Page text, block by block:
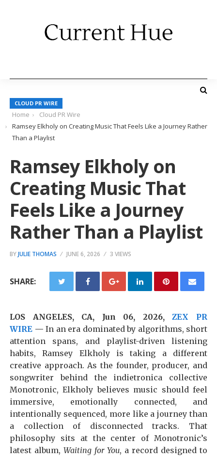
CLOUD PR WIRE
Home
Cloud PR Wire
Ramsey Elkholy on Creating Music That Feels Like a Journey Rather
Than a Playlist
Ramsey Elkholy on
Creating Music That
Feels Like a Journey
Rather Than a Playlist
BYJULIE THOMAS JUNE 6, 2026 3 VIEWS
SHARE:
LOS ANGELES, CA, Jun 06, 2026,ZEX PR
WIRE — In an era dominated by algorithms, short
attention spans, and playlist-driven listening
habits, Ramsey Elkholy is taking a different
creative approach. As the founder, producer, and
songwriter behind the indietronica collective
Monotronic, Elkholy believes music should feel
immersive, emotionally connected, and
intentionally sequenced, more like a journey than
a collection of disconnected tracks. That
philosophy sits at the center of Monotronic’s
latest album, Waiting for You, a record designed to